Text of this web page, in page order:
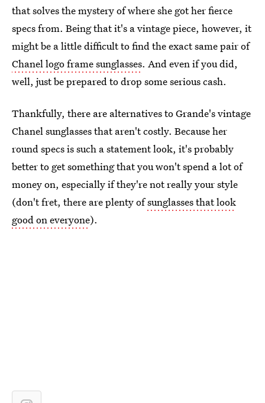
that solves the mystery of where she got her fierce
specs from. Being that it's a vintage piece, however, it
might be a little difficult to find the exact same pair of
Chanel logo frame sunglasses. And even if you did,
well, just be prepared to drop some serious cash.
Thankfully, there are alternatives to Grande's vintage
Chanel sunglasses that aren't costly. Because her
round specs is such a statement look, it's probably
better to get something that you won't spend a lot of
money on, especially if they're not really your style
(don't fret, there are plenty ofsunglasses that look
good on everyone).